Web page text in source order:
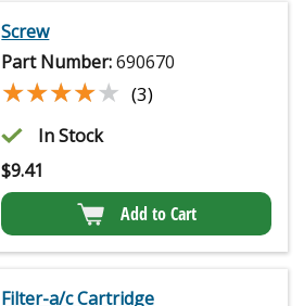
Screw
Part Number:690670
★★★★★
★★★★★ (3)
In Stock
$9.41
Add to Cart
Filter-a/c Cartridge